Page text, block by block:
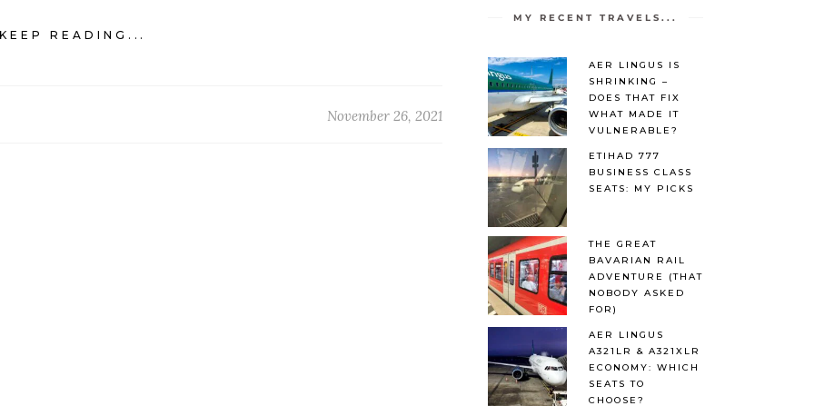
KEEP READING...
November 26, 2021
MY RECENT TRAVELS...
AER LINGUS IS
SHRINKING –
DOES THAT FIX
WHAT MADE IT
VULNERABLE?
ETIHAD 777
BUSINESS CLASS
SEATS: MY PICKS
THE GREAT
BAVARIAN RAIL
ADVENTURE (THAT
NOBODY ASKED
FOR)
AER LINGUS
A321LR & A321XLR
ECONOMY: WHICH
SEATS TO
CHOOSE?